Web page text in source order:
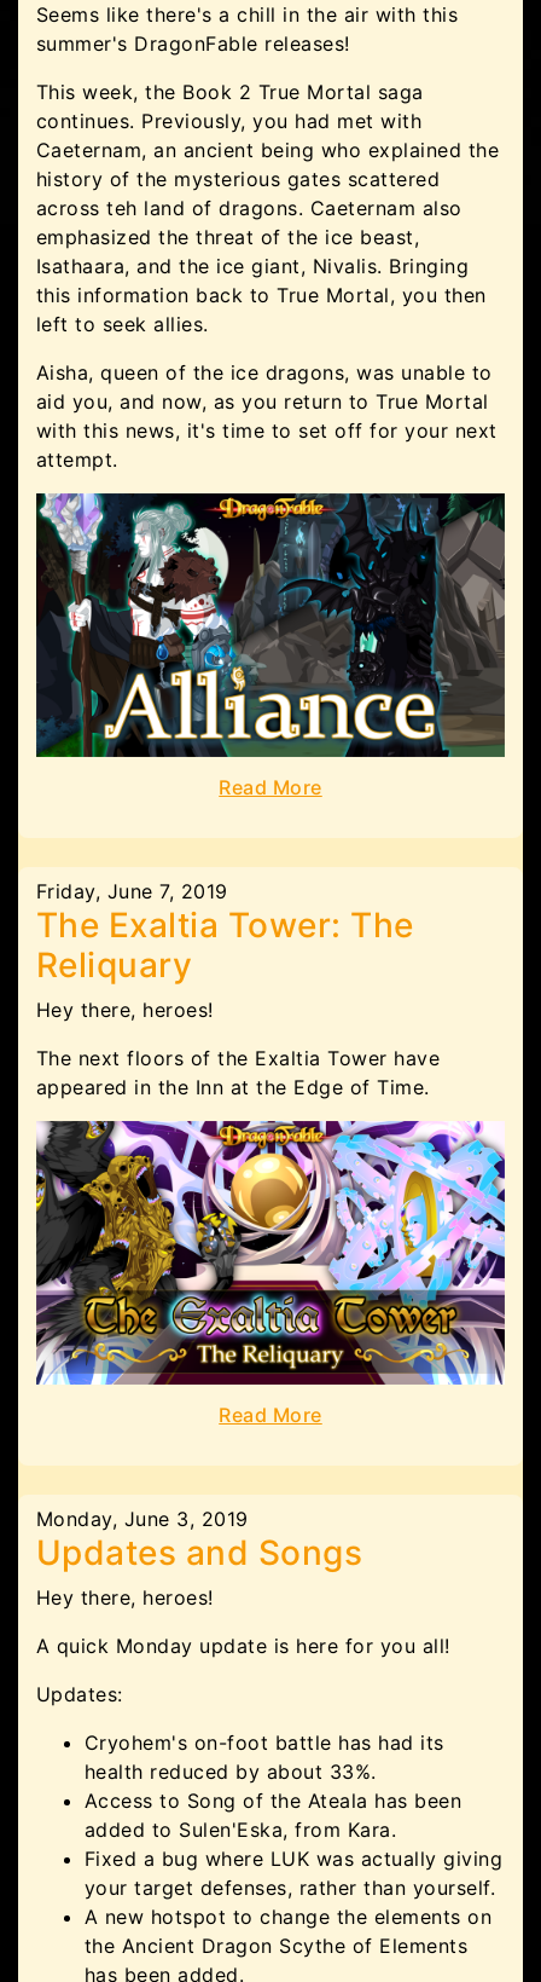
Seems like there's a chill in the air with this
summer's DragonFable releases!
This week, the Book 2 True Mortal saga
continues. Previously, you had met with
Caeternam, an ancient being who explained the
history of the mysterious gates scattered
across teh land of dragons. Caeternam also
emphasized the threat of the ice beast,
Isathaara, and the ice giant, Nivalis. Bringing
this information back to True Mortal, you then
left to seek allies.
Aisha, queen of the ice dragons, was unable to
aid you, and now, as you return to True Mortal
with this news, it's time to set off for your next
attempt.
Read More
Friday, June 7, 2019
The Exaltia Tower: The
Reliquary
Hey there, heroes!
The next floors of the Exaltia Tower have
appeared in the Inn at the Edge of Time.
Read More
Monday, June 3, 2019
Updates and Songs
Hey there, heroes!
A quick Monday update is here for you all!
Updates:
Cryohem's on-foot battle has had its
health reduced by about 33%.
Access to Song of the Ateala has been
added to Sulen'Eska, from Kara.
Fixed a bug where LUK was actually giving
your target defenses, rather than yourself.
A new hotspot to change the elements on
the Ancient Dragon Scythe of Elements
has been added.